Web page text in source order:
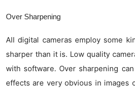
Over Sharpening
All digital cameras employ some
sharper than it is. Low quality
with software. Over sharpening
effects are very obvious in images